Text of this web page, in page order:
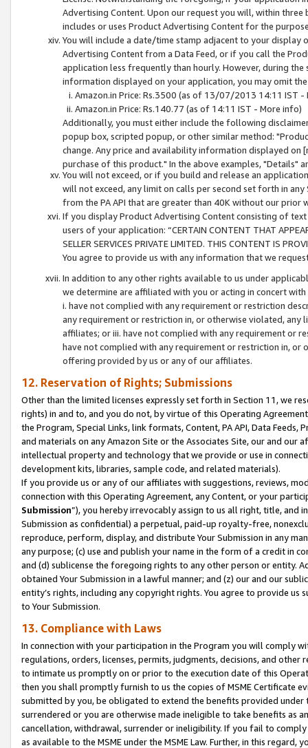
Advertising Content. Upon our request you will, within
includes or uses Product Advertising Content for the
You will include a date/time stamp adjacent to your
Advertising Content from a Data Feed, or if you call the
application less frequently than hourly. However, during
information displayed on your application, you may omit
Amazon.in Price: Rs.3500 (as of 13/07/2013 14:11 IST -
Amazon.in Price: Rs.140.77 (as of 14:11 IST - More info)
Additionally, you must either include the following
popup box, scripted popup, or other similar method:
change. Any price and availability information displayed
purchase of this product." In the above examples, "Details"
You will not exceed, or if you build and release an
will not exceed, any limit on calls per second set forth in
from the PA API that are greater than 40K without our prior
If you display Product Advertising Content consisting of
users of your application: “CERTAIN CONTENT THAT
SELLER SERVICES PRIVATE LIMITED. THIS CONTENT IS
You agree to provide us with any information that we
In addition to any other rights available to us under
we determine are affiliated with you or acting in concert
i. have not complied with any requirement or restriction
any requirement or restriction in, or otherwise violated, any
affiliates; or iii. have not complied with any requirement or
have not complied with any requirement or restriction in, or
offering provided by us or any of our affiliates.
12. Reservation of Rights; Submissions
Other than the limited licenses expressly set forth in Section 11, we
rights) in and to, and you do not, by virtue of this Operating
the Program, Special Links, link formats, Content, PA API, Data
and materials on any Amazon Site or the Associates Site, our and our
intellectual property and technology that we provide or use in
development kits, libraries, sample code, and related materials).
If you provide us or any of our affiliates with suggestions, reviews,
connection with this Operating Agreement, any Content, or your
Submission”), you hereby irrevocably assign to us all right, title, and
Submission as confidential) a perpetual, paid-up royalty-free,
reproduce, perform, display, and distribute Your Submission in any
any purpose; (c) use and publish your name in the form of a credit in
and (d) sublicense the foregoing rights to any other person or entity.
obtained Your Submission in a lawful manner; and (z) our and our
entity’s rights, including any copyright rights. You agree to provide us
to Your Submission.
13. Compliance with Laws
In connection with your participation in the Program you will comply
regulations, orders, licenses, permits, judgments, decisions, and
to intimate us promptly on or prior to the execution date of this
then you shall promptly furnish to us the copies of MSME Certificate
submitted by you, be obligated to extend the benefits provided under
surrendered or you are otherwise made ineligible to take benefits as
cancellation, withdrawal, surrender or ineligibility. If you fail to
as available to the MSME under the MSME Law. Further, in this